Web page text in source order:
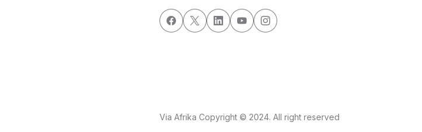
Via Afrika Copyright © 2024. All right reserved